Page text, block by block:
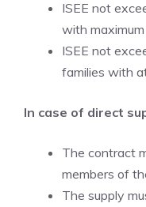
ISEE not
with
ISEE not
families with
In case of direct
The contract
members of
The supply